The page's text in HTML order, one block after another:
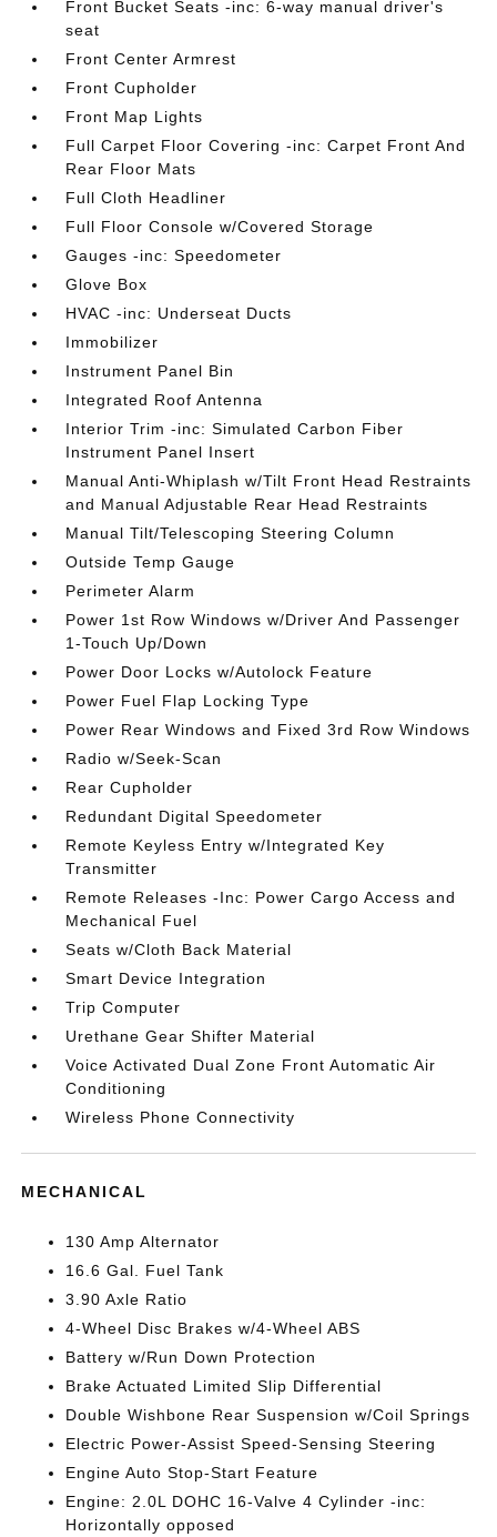
Front Bucket Seats -inc: 6-way manual driver's
seat
Front Center Armrest
Front Cupholder
Front Map Lights
Full Carpet Floor Covering -inc: Carpet Front And
Rear Floor Mats
Full Cloth Headliner
Full Floor Console w/Covered Storage
Gauges -inc: Speedometer
Glove Box
HVAC -inc: Underseat Ducts
Immobilizer
Instrument Panel Bin
Integrated Roof Antenna
Interior Trim -inc: Simulated Carbon Fiber
Instrument Panel Insert
Manual Anti-Whiplash w/Tilt Front Head Restraints
and Manual Adjustable Rear Head Restraints
Manual Tilt/Telescoping Steering Column
Outside Temp Gauge
Perimeter Alarm
Power 1st Row Windows w/Driver And Passenger
1-Touch Up/Down
Power Door Locks w/Autolock Feature
Power Fuel Flap Locking Type
Power Rear Windows and Fixed 3rd Row Windows
Radio w/Seek-Scan
Rear Cupholder
Redundant Digital Speedometer
Remote Keyless Entry w/Integrated Key
Transmitter
Remote Releases -Inc: Power Cargo Access and
Mechanical Fuel
Seats w/Cloth Back Material
Smart Device Integration
Trip Computer
Urethane Gear Shifter Material
Voice Activated Dual Zone Front Automatic Air
Conditioning
Wireless Phone Connectivity
MECHANICAL
130 Amp Alternator
16.6 Gal. Fuel Tank
3.90 Axle Ratio
4-Wheel Disc Brakes w/4-Wheel ABS
Battery w/Run Down Protection
Brake Actuated Limited Slip Differential
Double Wishbone Rear Suspension w/Coil Springs
Electric Power-Assist Speed-Sensing Steering
Engine Auto Stop-Start Feature
Engine: 2.0L DOHC 16-Valve 4 Cylinder -inc:
Horizontally opposed